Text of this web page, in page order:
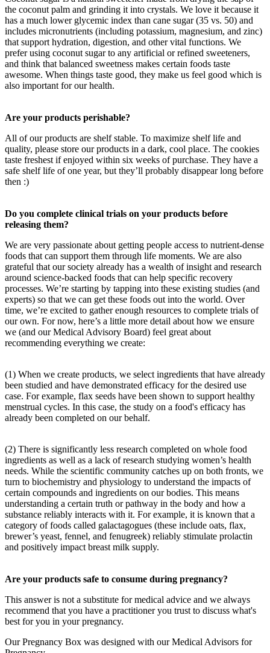
the coconut palm and grinding it into crystals. We love it because it
has a much lower glycemic index than cane sugar (35 vs. 50) and
includes micronutrients (including potassium, magnesium, and zinc)
that support hydration, digestion, and other vital functions. We
prefer using coconut sugar to any artificial or refined sweeteners,
and think that balanced sweetness makes certain foods taste
awesome. When things taste good, they make us feel good which is
also important for our health.
Are your products perishable?
All of our products are shelf stable. To maximize shelf life and
quality, please store our products in a dark, cool place. The cookies
taste freshest if enjoyed within six weeks of purchase. They have a
safe shelf life of one year, but they’ll probably disappear long before
then :)
Do you complete clinical trials on your products before
releasing them?
We are very passionate about getting people access to nutrient-dense
foods that can support them through life moments. We are also
grateful that our society already has a wealth of insight and research
around science-backed foods that can help specific recovery
processes. We’re starting by tapping into these existing studies (and
experts) so that we can get these foods out into the world. Over
time, we’re excited to gather enough resources to complete trials of
our own. For now, here’s a little more detail about how we ensure
we (and our Medical Advisory Board) feel great about
recommending everything we create:
(1) When we create products, we select ingredients that have already
been studied and have demonstrated efficacy for the desired use
case. For example, flax seeds have been shown to support healthy
menstrual cycles. In this case, the study on a food's efficacy has
already been completed on our behalf.
(2) There is significantly less research completed on whole food
ingredients as well as a lack of research studying women’s health
needs. While the scientific community catches up on both fronts, we
turn to biochemistry and physiology to understand the impacts of
certain compounds and ingredients on our bodies. This means
understanding a certain truth or pathway in the body and how a
substance reliably interacts with it. For example, it is known that a
category of foods called galactagogues (these include oats, flax,
brewer’s yeast, fennel, and fenugreek) reliably stimulate prolactin
and positively impact breast milk supply.
Are your products safe to consume during pregnancy?
This answer is not a substitute for medical advice and we always
recommend that you have a practitioner you trust to discuss what's
best for you in your pregnancy.
Our Pregnancy Box was designed with our Medical Advisors for